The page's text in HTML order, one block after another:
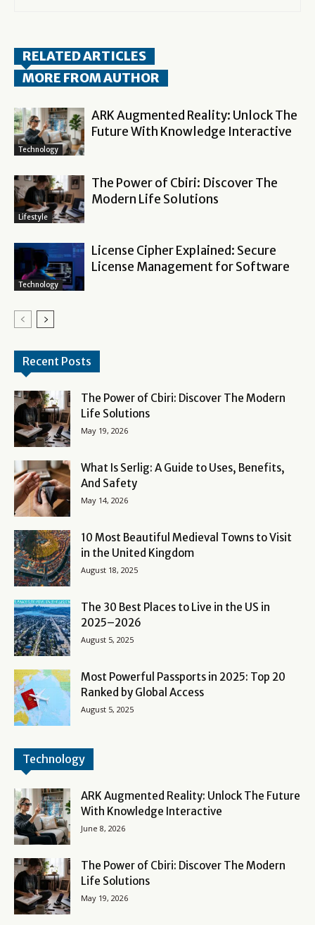
RELATED ARTICLES
MORE FROM AUTHOR
Technology
ARK Augmented Reality: Unlock The
Future With Knowledge Interactive
Lifestyle
The Power of Cbiri: Discover The
Modern Life Solutions
Technology
License Cipher Explained: Secure
License Management for Software
Recent Posts
The Power of Cbiri: Discover The Modern
Life Solutions
May 19, 2026
What Is Serlig: A Guide to Uses, Benefits,
And Safety
May 14, 2026
10 Most Beautiful Medieval Towns to Visit
in the United Kingdom
August 18, 2025
The 30 Best Places to Live in the US in
2025–2026
August 5, 2025
Most Powerful Passports in 2025: Top 20
Ranked by Global Access
August 5, 2025
Technology
ARK Augmented Reality: Unlock The Future
With Knowledge Interactive
June 8, 2026
The Power of Cbiri: Discover The Modern
Life Solutions
May 19, 2026